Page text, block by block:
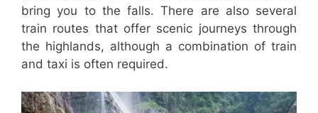
bring you to the falls. There are also several
train routes that offer scenic journeys through
the highlands, although a combination of train
and taxi is often required.